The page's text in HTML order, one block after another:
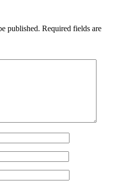
published. Required fields are